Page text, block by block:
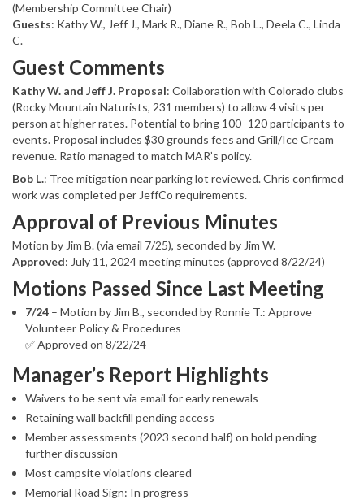
(Membership Committee Chair)
Guests: Kathy W., Jeff J., Mark R., Diane R., Bob L., Deela C., Linda
C.
Guest Comments
Kathy W. and Jeff J. Proposal: Collaboration with Colorado clubs
(Rocky Mountain Naturists, 231 members) to allow 4 visits per
person at higher rates. Potential to bring 100–120 participants to
events. Proposal includes $30 grounds fees and Grill/Ice Cream
revenue. Ratio managed to match MAR’s policy.
Bob L.: Tree mitigation near parking lot reviewed. Chris confirmed
work was completed per JeffCo requirements.
Approval of Previous Minutes
Motion by Jim B. (via email 7/25), seconded by Jim W.
Approved: July 11, 2024 meeting minutes (approved 8/22/24)
Motions Passed Since Last Meeting
7/24 – Motion by Jim B., seconded by Ronnie T.: Approve
Volunteer Policy & Procedures
✅ Approved on 8/22/24
Manager’s Report Highlights
Waivers to be sent via email for early renewals
Retaining wall backfill pending access
Member assessments (2023 second half) on hold pending
further discussion
Most campsite violations cleared
Memorial Road Sign: In progress